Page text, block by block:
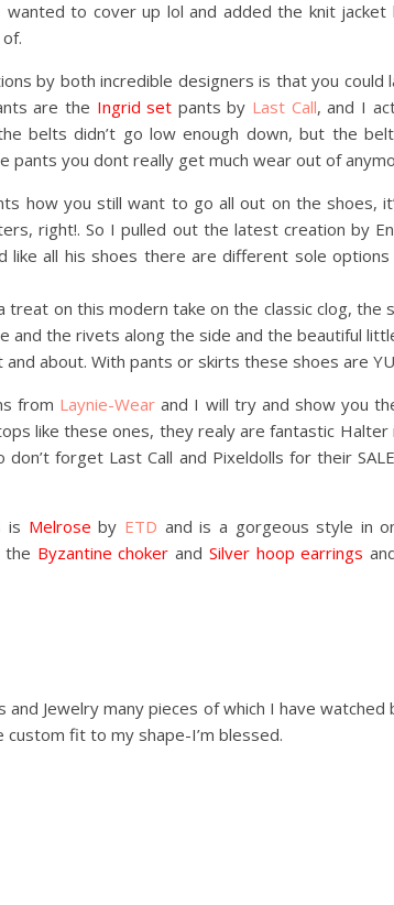
to cover up lol and added the knit jacket
by both incredible designers is that you
are the Ingrid set pants by Last Call, and I
belts didn’t go low enough down, but the
pants you dont really get much wear out of
how you still want to go all out on the shoes,
right!. So I pulled out the latest creation by
like all his shoes there are different sole
treat on this modern take on the classic clog, the
and the rivets along the side and the beautiful
about. With pants or skirts these shoes are
from Laynie-Wear and I will try and show you
like these ones, they realy are fantastic
forget Last Call and Pixeldolls for their
is Melrose by ETD and is a gorgeous style in
the Byzantine choker and Silver hoop earrings
Jewelry many pieces of which I have watched
fit to my shape-I’m blessed.